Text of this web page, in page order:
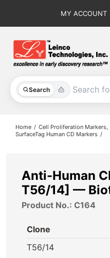
MY ACCOUNT
Search
All Products
About
Home Cell Proliferation Markers
SurfaceTag Human CD Markers
Anti-Human
T56/14] —
Product No.: C164
Clone
T56/14